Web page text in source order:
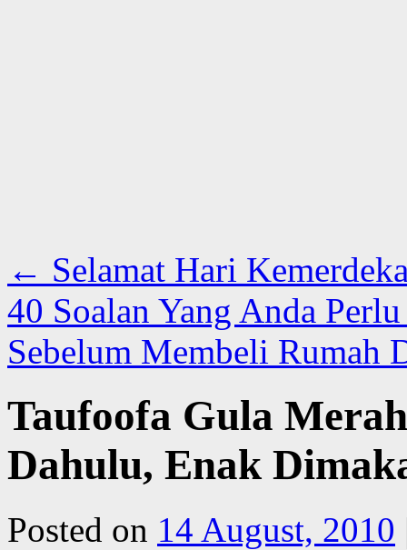
← Selamat Hari
40 Soalan Yang Anda
Sebelum Membeli Rumah
Taufoofa Gula
Dahulu, Enak
Posted on 14 August, 2010